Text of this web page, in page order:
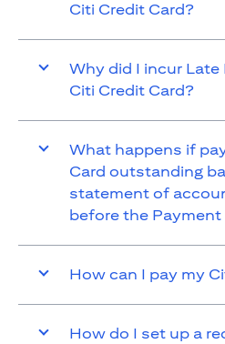
Citi Credit Card?
Why did I incur Late
Citi Credit Card?
What happens if
Card outstanding
statement of
before the Payment
How can I pay my
How do I set up a